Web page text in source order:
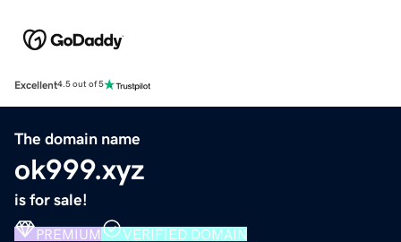
Excellent4.5 out of 5
The domain name
ok999.xyz
is for sale!
PREMIUM VERIFIED DOMAIN